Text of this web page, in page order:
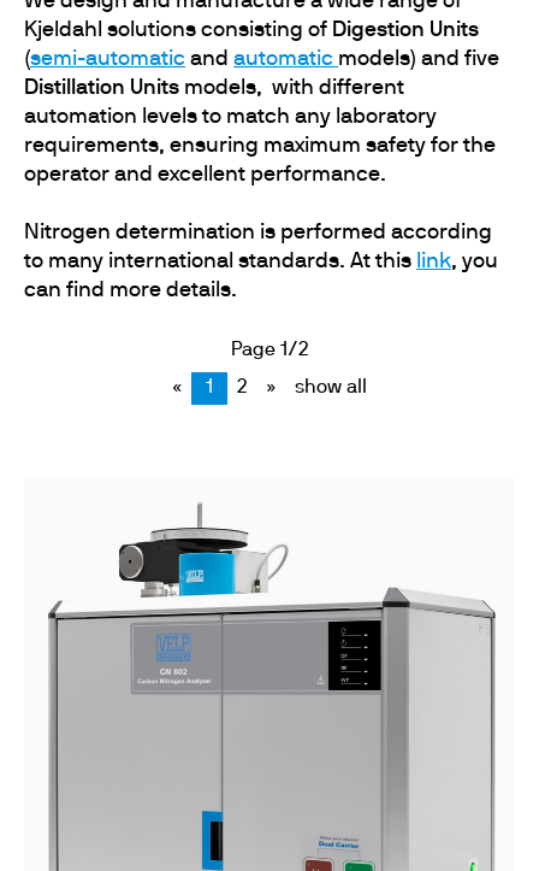
Kjeldahl solutions consisting of Digestion Units
(semi-automatic and automatic models) and five
Distillation Units models, with different
automation levels to match any laboratory
requirements, ensuring maximum safety for the
operator and excellent performance.
Nitrogen determination is performed according
to many international standards. At this link, you
can find more details.
Page 1/2
« 1 2 » show all